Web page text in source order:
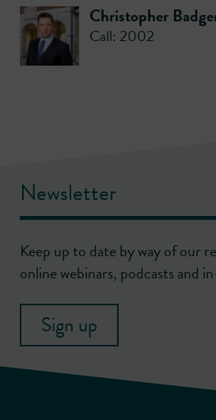
Christopher
Call: 2002
Newsletter
Keep up to date by way of our
online webinars, podcasts and
Sign up